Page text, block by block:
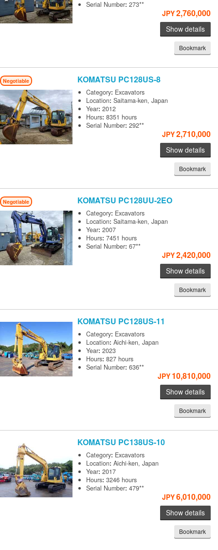
Serial Number:273**
JPY2,760,000
Show details
Bookmark
Negotiable KOMATSU PC128US-8
Category: Excavators
Location:Saitama-ken, Japan
Year:2012
Hours:8351 hours
Serial Number:292**
JPY2,710,000
Show details
Bookmark
Negotiable KOMATSU PC128UU-2EO
Category: Excavators
Location:Saitama-ken, Japan
Year:2007
Hours:7451 hours
Serial Number:67**
JPY2,420,000
Show details
Bookmark
KOMATSU PC128US-11
Category: Excavators
Location:Aichi-ken, Japan
Year:2023
Hours:827 hours
Serial Number:636**
JPY 10,810,000
Show details
Bookmark
KOMATSU PC138US-10
Category: Excavators
Location:Aichi-ken, Japan
Year:2017
Hours:3246 hours
Serial Number:479**
JPY6,010,000
Show details
Bookmark